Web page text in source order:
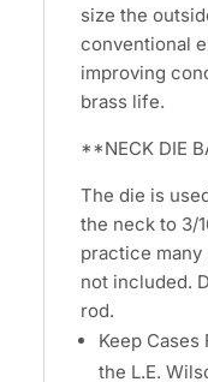
size the
conventional
improving
brass life.
**NECK DIE
The die is
the neck to 3/
practice
not included.
rod.
Keep
the L.E.